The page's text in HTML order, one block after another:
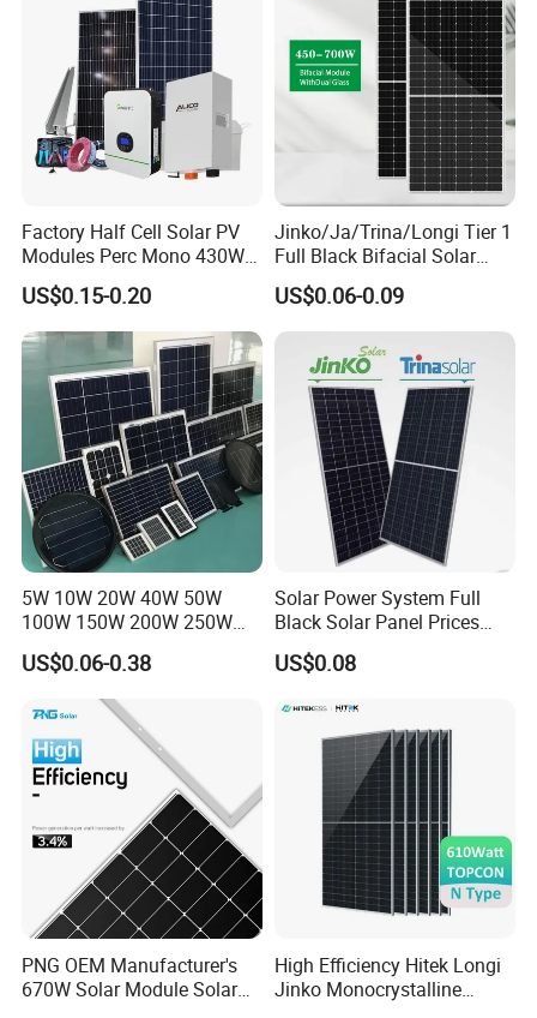
Factory Half Cell Solar PV
Modules Perc Mono 430W
440W 450W 480W 144cells
Photovoltaic Solar Panel
Price for Solar Power
Systems Energy
US$0.15-0.20
Jinko/Ja/Trina/Longi Tier 1
Full Black Bifacial Solar
Panel 550W 580W 600W
700W
US$0.06-0.09
5W 10W 20W 40W 50W
100W 150W 200W 250W
300W 18V High Quality
China Cheap Price Solar
Module Solar Panel Small
Solar Cells
US$0.06-0.38
Solar Power System Full
Black Solar Panel Prices
700W Solar Panels Shingled
625W 650W High Efficiency
US$0.08
PNG OEM Manufacturer's
670W Solar Module Solar
High Efficiency Hitek Longi
Jinko Monocrystalline